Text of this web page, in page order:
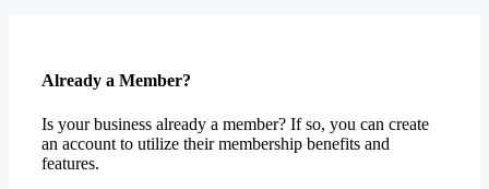
Already a Member?
Is your business already a member? If so, you can create
an account to utilize their membership benefits and
features.